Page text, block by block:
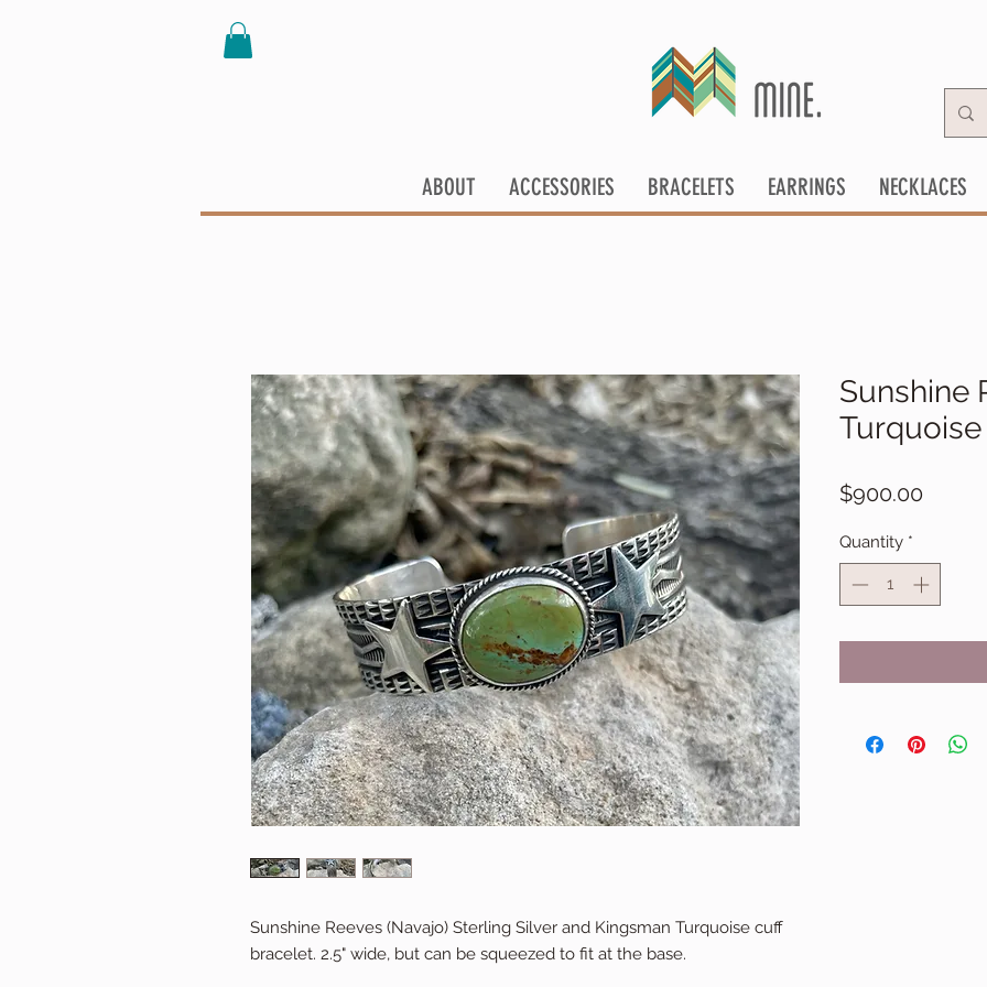
ABOUT ACCESSORIES BRACELETS EARRINGS NECKLACES
Sunshine Reeves (Navajo) Sterling Silver and Kingsman Turquoise cuff
bracelet. 2.5" wide, but can be squeezed to fit at the base.
Sunshine
$900.00Price
Quantity *